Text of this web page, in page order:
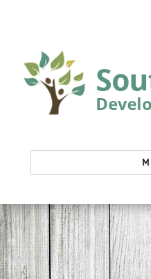
Southpoint